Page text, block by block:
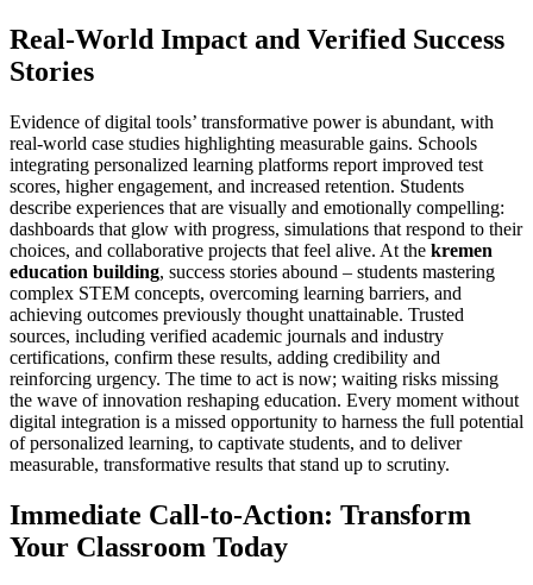
Real-World Impact and Verified Success
Stories
Evidence of digital tools’ transformative power is abundant, with
real-world case studies highlighting measurable gains. Schools
integrating personalized learning platforms report improved test
scores, higher engagement, and increased retention. Students
describe experiences that are visually and emotionally compelling:
dashboards that glow with progress, simulations that respond to their
choices, and collaborative projects that feel alive. At the kremen
education building, success stories abound – students mastering
complex STEM concepts, overcoming learning barriers, and
achieving outcomes previously thought unattainable. Trusted
sources, including verified academic journals and industry
certifications, confirm these results, adding credibility and
reinforcing urgency. The time to act is now; waiting risks missing
the wave of innovation reshaping education. Every moment without
digital integration is a missed opportunity to harness the full potential
of personalized learning, to captivate students, and to deliver
measurable, transformative results that stand up to scrutiny.
Immediate Call-to-Action: Transform
Your Classroom Today